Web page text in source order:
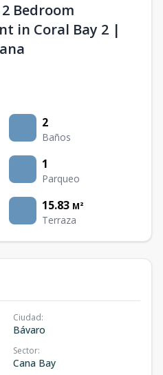
Bedroom
in Coral Bay 2 |
2
Baños
1
Parqueo
15.83 M²
Terraza
Ciudad:
Bávaro
Sector:
Cana Bay